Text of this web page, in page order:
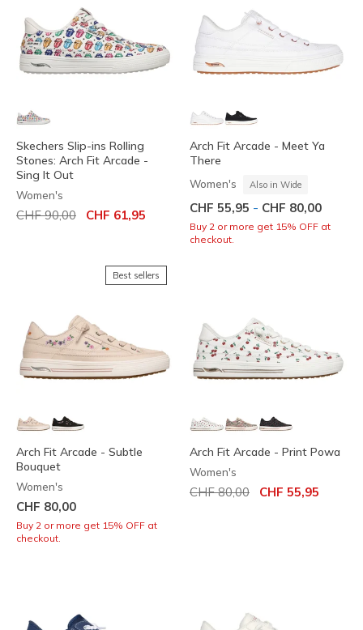
Skechers Slip-ins Rolling
Stones: Arch Fit Arcade -
Sing It Out
Women's
Price reduced from
CHF 90,00 toCHF 61,95
Arch Fit Arcade - Meet Ya
There
Women's Also in Wide
CHF 55,95 - CHF 80,00
Buy 2 or more get 15% OFF at
checkout.
Best sellers
Arch Fit Arcade - Subtle
Bouquet
Women's
CHF 80,00
Buy 2 or more get 15% OFF at
checkout.
Arch Fit Arcade - Print Powa
Women's
Price reduced from
CHF 80,00 toCHF 55,95